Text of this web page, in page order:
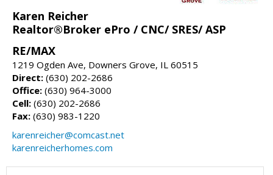
Karen Reicher
Realtor®Broker ePro / CNC/ SRES/ ASP
RE/MAX
1219 Ogden Ave, Downers Grove, IL 60515
Direct: (630) 202-2686
Office: (630) 964-3000
Cell: (630) 202-2686
Fax: (630) 983-1220
karenreicher@comcast.net
karenreicherhomes.com